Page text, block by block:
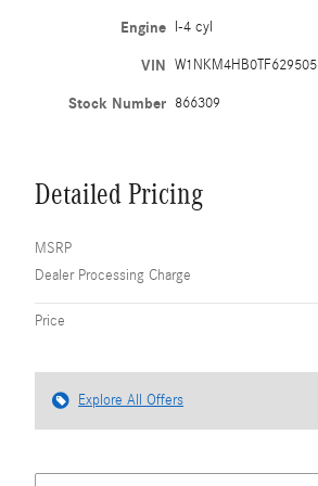
Engine I-4 cyl
VIN W1NKM4HB0TF629505
Stock Number 866309
Detailed Pricing
MSRP
Dealer Processing Charge
Price
Explore All Offers